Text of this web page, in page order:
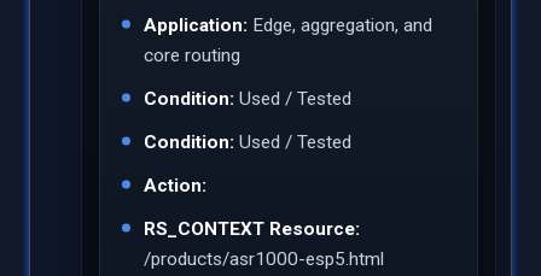
Application: Edge, aggregation, and
core routing
Condition: Used / Tested
Condition: Used / Tested
Action:
RS_CONTEXT Resource:
/products/asr1000-esp5.html